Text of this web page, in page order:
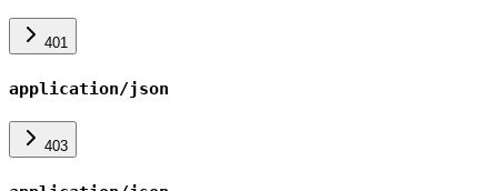
401
application/json
403